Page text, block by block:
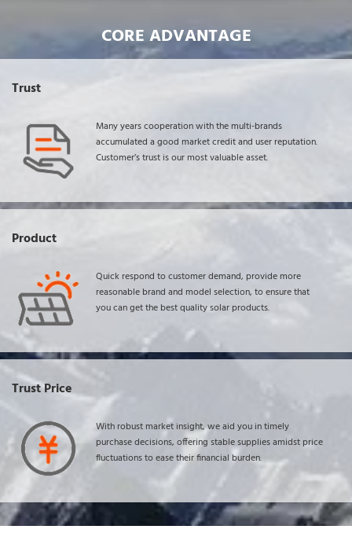
CORE ADVANTAGE
Trust
Many years cooperation with the multi-brands
accumulated a good market credit and user reputation.
Customer’s trust is our most valuable asset.
Product
Quick respond to customer demand, provide more
reasonable brand and model selection, to ensure that
you can get the best quality solar products.
Trust Price
With robust market insight, we aid you in timely
purchase decisions, offering stable supplies amidst price
fluctuations to ease their financial burden.